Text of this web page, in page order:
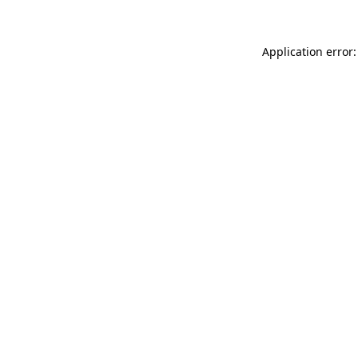
Application